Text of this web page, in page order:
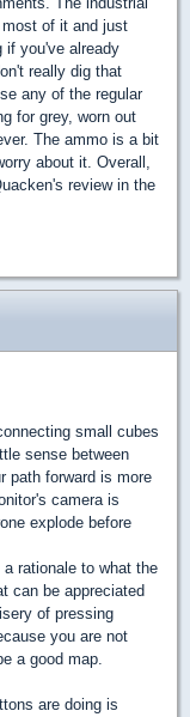
of it and just
if you've already
really dig that
any of the regular
for grey, worn out
The ammo is a bit
about it. Overall,
review in the
small cubes
sense between
path forward is more
camera is
explode before
rationale to what the
can be appreciated
of pressing
you are not
a good map.
are doing is